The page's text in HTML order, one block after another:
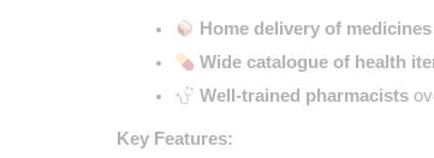
Home delivery of medicines
Wide catalogue of health
Well-trained pharmacists
Key Features: